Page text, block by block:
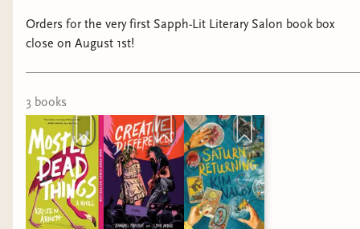
Orders for the very first Sapph-Lit Literary Salon book box
close on August 1st!
3 books